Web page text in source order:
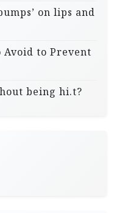
on lips and
to Prevent
being hi.t?